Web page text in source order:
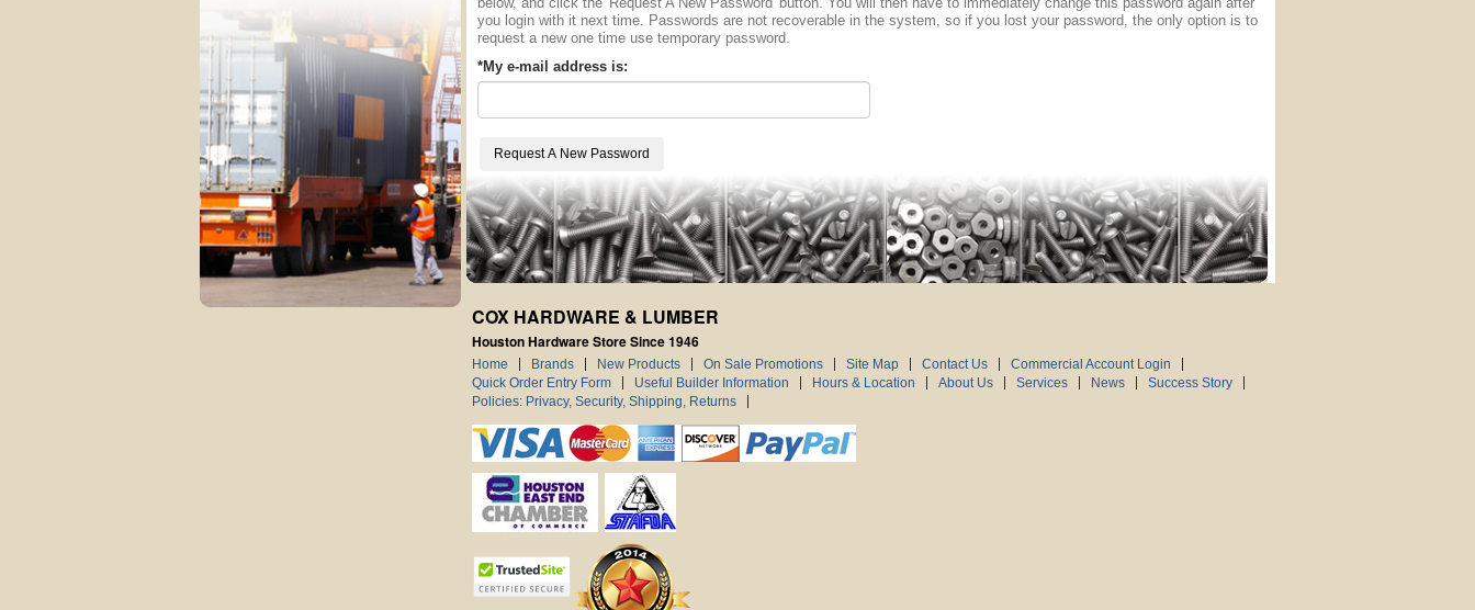
you login with it next time. Passwords are not recoverable in the system, so if you lost your password, the only option is to
request a new one time use temporary password.
*My e-mail address is:
COX HARDWARE & LUMBER
Houston Hardware Store Since 1946
Home Brands New Products On Sale Promotions Site Map Contact Us
Commercial Account Login
Quick Order Entry Form
Useful Builder Information Hours & Location About Us Services News
Success Story
Policies: Privacy, Security, Shipping, Returns